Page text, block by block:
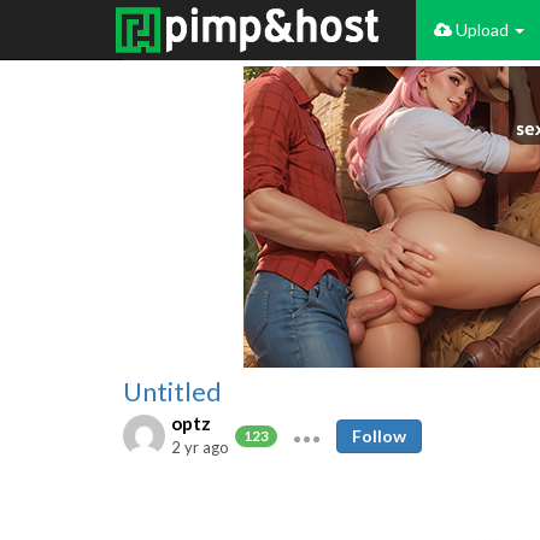
Upload
Untitled
optz
123
2 yr ago
Follow